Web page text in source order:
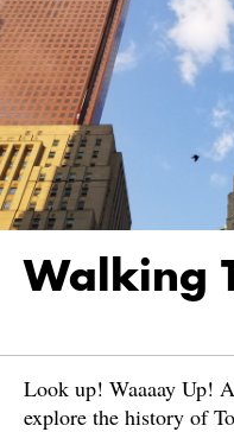
Walking
Look up! Waaaay Up!
explore the history of